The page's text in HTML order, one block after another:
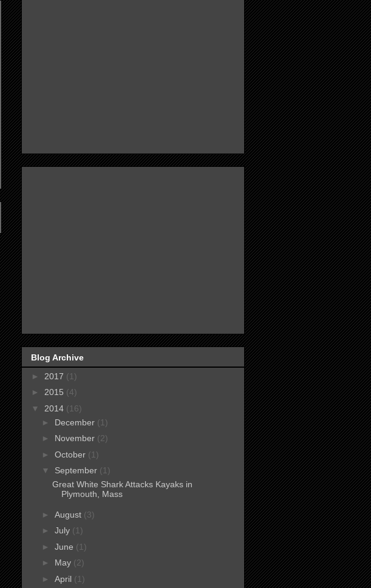
Blog Archive
► 2017 (1)
► 2015 (4)
▼ 2014 (16)
► December (1)
► November (2)
► October (1)
▼ September (1)
Great White Shark Attacks Kayaks in
Plymouth, Mass
► August (3)
► July (1)
► June (1)
► May (2)
► April (1)